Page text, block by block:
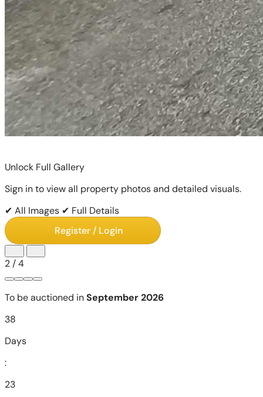
Unlock Full Gallery
Sign in to view all property photos and detailed visuals.
✔ All Images ✔ Full Details
Register / Login
2 /4
To be auctioned inSeptember 2026
38
Days
:
23